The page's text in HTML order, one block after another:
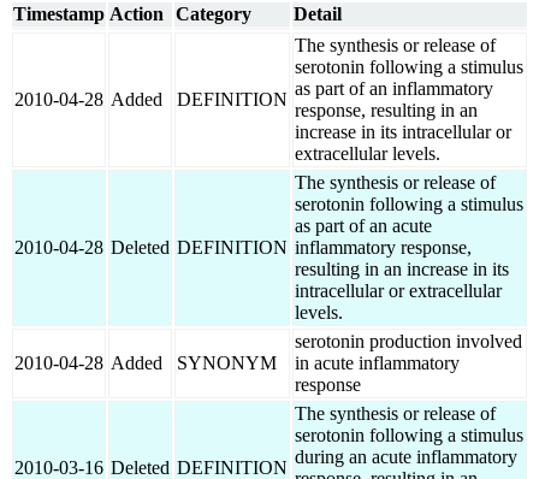
Timestamp Action Category Detail
2010-04-28 Added DEFINITION
The synthesis or release of
serotonin following a stimulus
as part of an inflammatory
response, resulting in an
increase in its intracellular or
extracellular levels.
2010-04-28 Deleted DEFINITION
The synthesis or release of
serotonin following a stimulus
as part of an acute
inflammatory response,
resulting in an increase in its
intracellular or extracellular
levels.
2010-04-28 Added SYNONYM
serotonin production involved
in acute inflammatory
response
2010-03-16 Deleted DEFINITION
The synthesis or release of
serotonin following a stimulus
during an acute inflammatory